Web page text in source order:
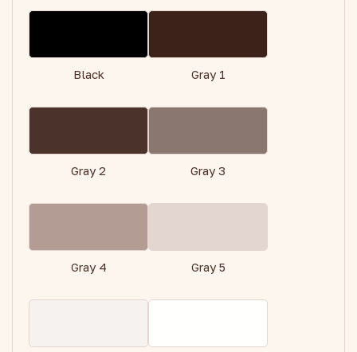
Black Gray 1
Gray 2 Gray 3
Gray 4 Gray 5